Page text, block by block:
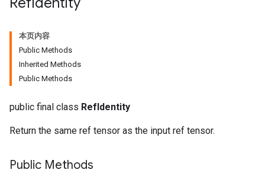
本页内容
Public Methods
Inherited Methods
Public Methods
public final class RefIdentity
Return the same ref tensor as the input ref tensor.
Public Methods